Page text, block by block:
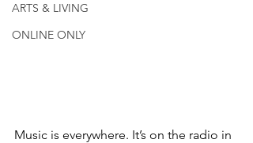
ARTS & LIVING
ONLINE ONLY
Music is everywhere. It’s on the radio in